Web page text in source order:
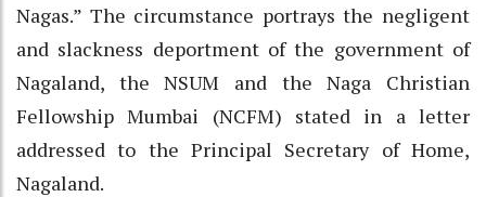
Nagas.” The circumstance portrays the negligent
and slackness deportment of the government of
Nagaland, the NSUM and the Naga Christian
Fellowship Mumbai (NCFM) stated in a letter
addressed to the Principal Secretary of Home,
Nagaland.